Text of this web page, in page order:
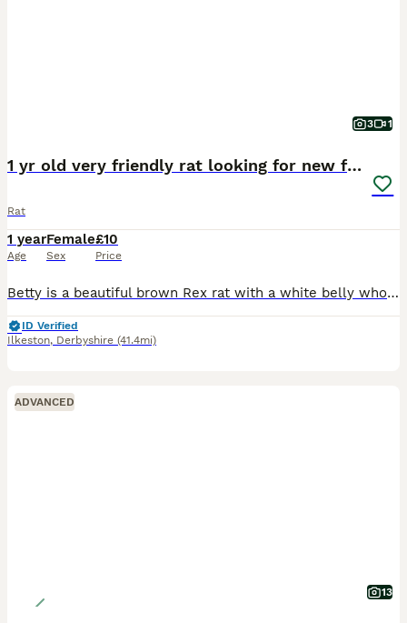
3 1
1 yr old very friendly rat looking for new family
Rat
1 year
Age
Female
Sex
£10
Price
Betty is a beautiful brown Rex rat with a white belly who loves grooming other rats and humans, she’s never bitten and is litter trained. She’s looking for a new home for no fault of her own - her l
ID Verified
Ilkeston, Derbyshire (41.4mi)
ADVANCED
13